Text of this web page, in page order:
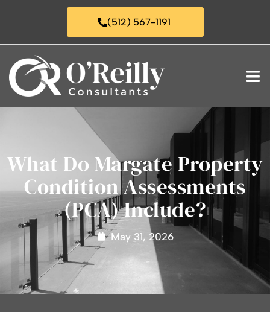
(512) 567-1191
What Do Margate Property
Condition Assessments
(PCA) Include?
May 31, 2026